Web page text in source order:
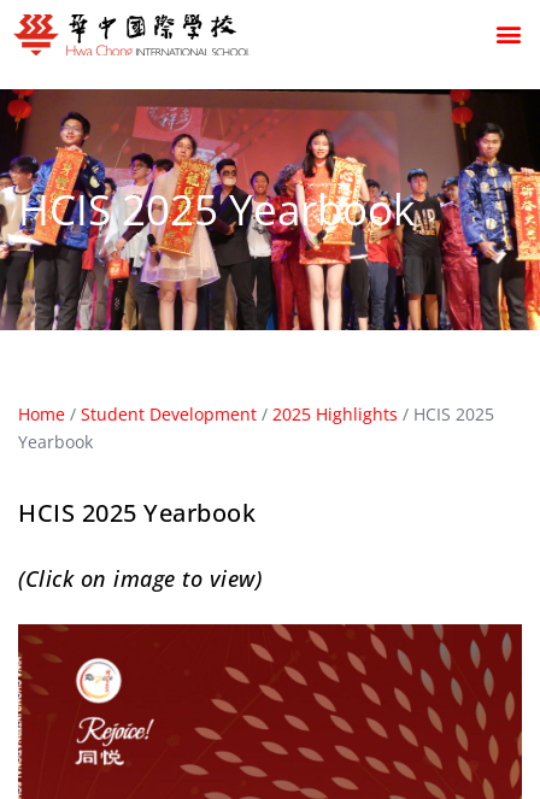
HCIS 2025 Yearbook
Home / Student Development / 2025 Highlights / HCIS 2025
Yearbook
HCIS 2025 Yearbook
(Click on image to view)